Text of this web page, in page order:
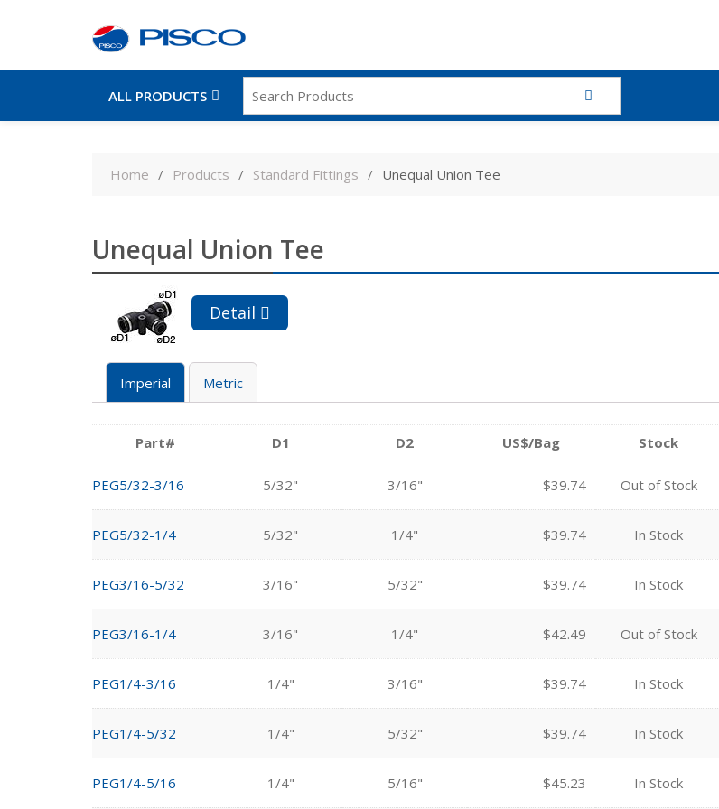
ALL PRODUCTS
Home Products Standard Fittings Unequal Union Tee
Unequal Union Tee
Detail
Imperial Metric
Part# D1 D2 US$/Bag Stock
PEG5/32-3/16 5/32" 3/16" $39.74 Out of Stock
PEG5/32-1/4 5/32" 1/4" $39.74 In Stock
PEG3/16-5/32 3/16" 5/32" $39.74 In Stock
PEG3/16-1/4 3/16" 1/4" $42.49 Out of Stock
PEG1/4-3/16 1/4" 3/16" $39.74 In Stock
PEG1/4-5/32 1/4" 5/32" $39.74 In Stock
PEG1/4-5/16 1/4" 5/16" $45.23 In Stock